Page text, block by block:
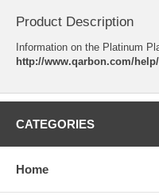
Product Description
Information on the Platinum
http://www.qarbon.com/
CATEGORIES
Home